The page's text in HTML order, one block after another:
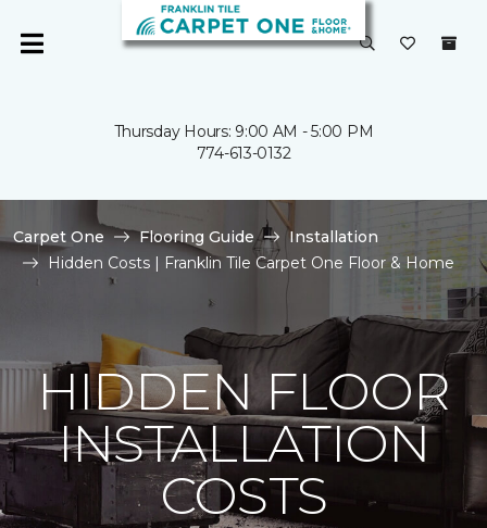
Thursday Hours: 9:00 AM - 5:00 PM
774-613-0132
Carpet One Flooring Guide
Installation
Hidden Costs | Franklin Tile Carpet One Floor & Home
HIDDEN FLOOR
INSTALLATION
COSTS